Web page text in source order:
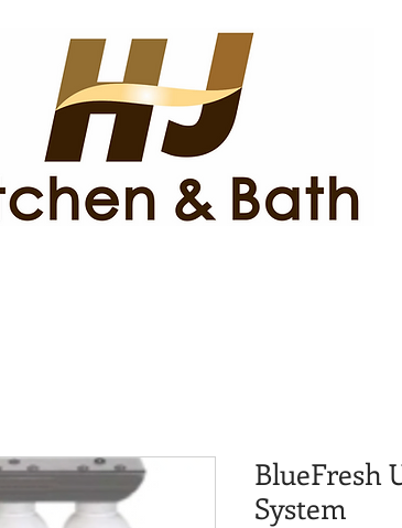
BlueFresh
System